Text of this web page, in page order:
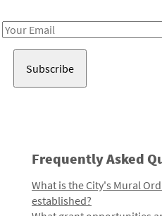
Email
Frequently Asked
What is the City's Mural
established?